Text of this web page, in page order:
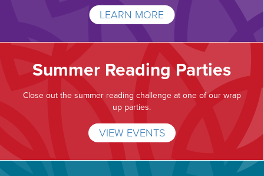
LEARN MORE
Summer Reading Parties
Close out the summer reading challenge at one of our wrap
up parties.
VIEW EVENTS